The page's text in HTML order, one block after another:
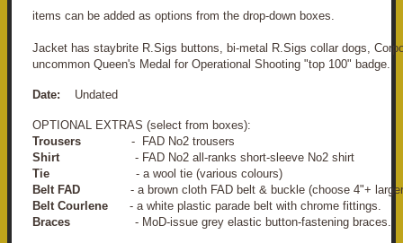
items can be added as options from the drop-down boxes.
Jacket has staybrite R.Sigs buttons, bi-metal R.Sigs collar dogs,
uncommon Queen's Medal for Operational Shooting "top 100" badge.
Date: Undated
OPTIONAL EXTRAS (select from boxes):
Trousers - FAD No2 trousers
Shirt - FAD No2 all-ranks short-sleeve No2 shirt
Tie - a wool tie (various colours)
Belt FAD
- a brown cloth FAD belt & buckle (choose 4"+
Belt Courlene - a white plastic parade belt with chrome fittings.
Braces - MoD-issue grey elastic button-fastening braces.